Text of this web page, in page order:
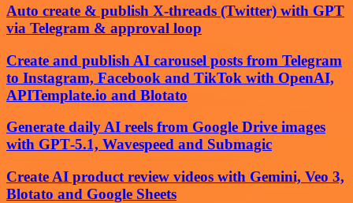
Auto create & publish X-threads (Twitter) with GPT
via Telegram & approval loop
Create and publish AI carousel posts from Telegram
to Instagram, Facebook and TikTok with OpenAI,
APITemplate.io and Blotato
Generate daily AI reels from Google Drive images
with GPT‑5.1, Wavespeed and Submagic
Create AI product review videos with Gemini, Veo 3,
Blotato and Google Sheets